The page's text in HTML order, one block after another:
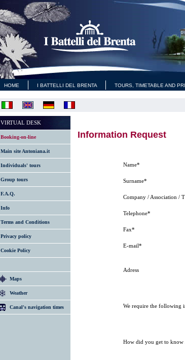
VIRTUAL DESK
Booking-on-line
Main site Antoniana.it
Individuals' tours
Group tours
F.A.Q.
Info
Terms and Conditions
Privacy policy
Cookie Policy
Maps
Weather
Canal's navigation times
Information Request
Name*
Surname*
Company / Association /
Telephone*
Fax*
E-mail*
Adress
We require the following
How did you get to know
HOME I BATTELLI DEL BRENTA TOURS, TIMETABLE AND